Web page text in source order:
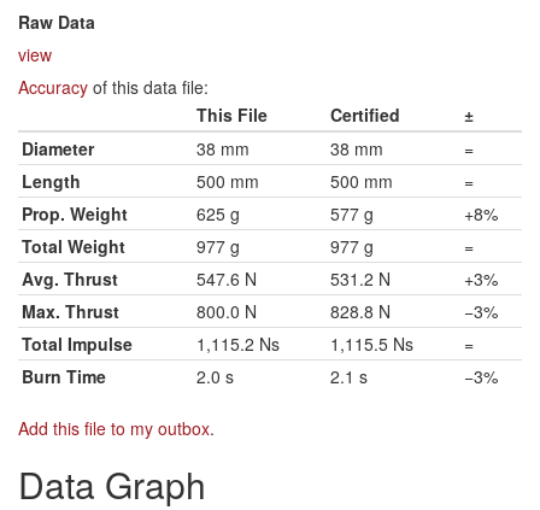
Raw Data
view
Accuracy of this data file:
This File
Certified
±
Diameter
38 mm 38 mm
=
Length
500 mm 500 mm
=
Prop. Weight
625 g 577 g
+8%
Total Weight
977 g 977 g
=
Avg. Thrust
547.6 N 531.2 N
+3%
Max. Thrust
800.0 N 828.8 N
−3%
Total Impulse
1,115.2 Ns 1,115.5 Ns
=
Burn Time
2.0 s 2.1 s −3%
Add this file to my outbox.
Data Graph